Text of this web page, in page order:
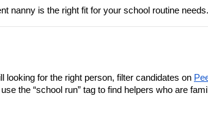
nanny is the right fit for your school routine needs.
looking for the right person, filter candidates on
the “school run” tag to find helpers who are